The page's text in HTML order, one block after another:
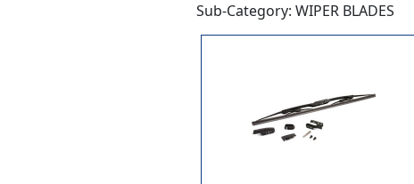
Sub-Category: WIPER BLADES